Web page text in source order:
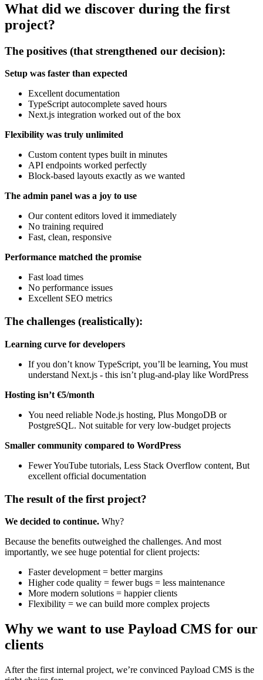
What did we discover during the first
project?
The positives (that strengthened our decision):
Setup was faster than expected
Excellent documentation
TypeScript autocomplete saved hours
Next.js integration worked out of the box
Flexibility was truly unlimited
Custom content types built in minutes
API endpoints worked perfectly
Block-based layouts exactly as we wanted
The admin panel was a joy to use
Our content editors loved it immediately
No training required
Fast, clean, responsive
Performance matched the promise
Fast load times
No performance issues
Excellent SEO metrics
The challenges (realistically):
Learning curve for developers
If you don’t know TypeScript, you’ll be learning, You must
understand Next.js - this isn’t plug-and-play like WordPress
Hosting isn’t €5/month
You need reliable Node.js hosting, Plus MongoDB or
PostgreSQL. Not suitable for very low-budget projects
Smaller community compared to WordPress
Fewer YouTube tutorials, Less Stack Overflow content, But
excellent official documentation
The result of the first project?
We decided to continue. Why?
Because the benefits outweighed the challenges. And most
importantly, we see huge potential for client projects:
Faster development = better margins
Higher code quality = fewer bugs = less maintenance
More modern solutions = happier clients
Flexibility = we can build more complex projects
Why we want to use Payload CMS for our
clients
After the first internal project, we’re convinced Payload CMS is the